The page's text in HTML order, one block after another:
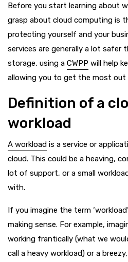
Before you start learning about
grasp about cloud computing is
protecting yourself and your
services are generally a lot
storage, using a CWPP will help
allowing you to get the most out
Definition of a
workload
A workload is a service or
cloud. This could be a heaving,
lot of support, or a small
with.
If you imagine the term
making sense. For example,
working frantically (what we
call a heavy workload) or a